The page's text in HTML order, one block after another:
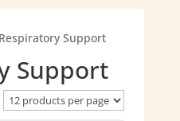
Support
Support